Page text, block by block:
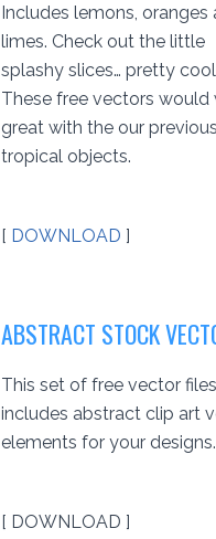
Includes lemons, oranges
limes. Check out the little
splashy slices… pretty
These free vectors would
great with the our previous
tropical objects.
[ DOWNLOAD ]
ABSTRACT STOCK
This set of free vector files
includes abstract clip art
elements for your designs.
[ DOWNLOAD ]